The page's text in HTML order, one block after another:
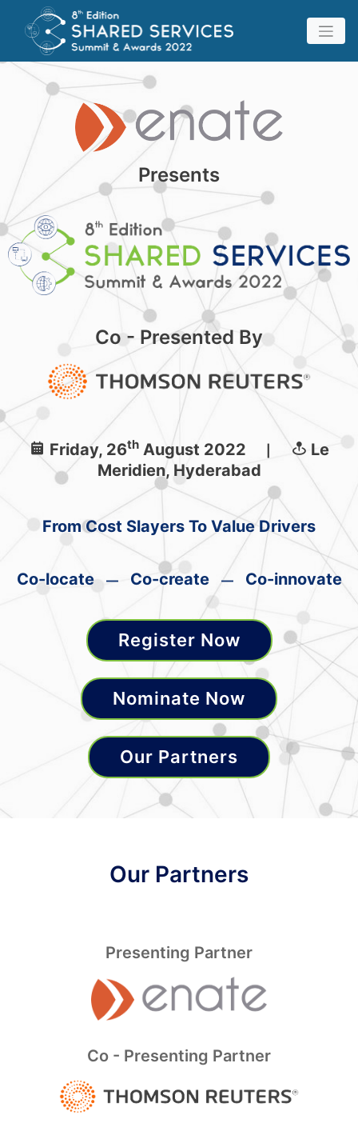
Presents
Co - Presented By
Friday, 26thAugust 2022
Le
Meridien, Hyderabad
From Cost Slayers To Value Drivers
Co-locate — Co-create — Co-innovate
Register Now
Nominate Now
Our Partners
Our Partners
Presenting Partner
Co - Presenting Partner